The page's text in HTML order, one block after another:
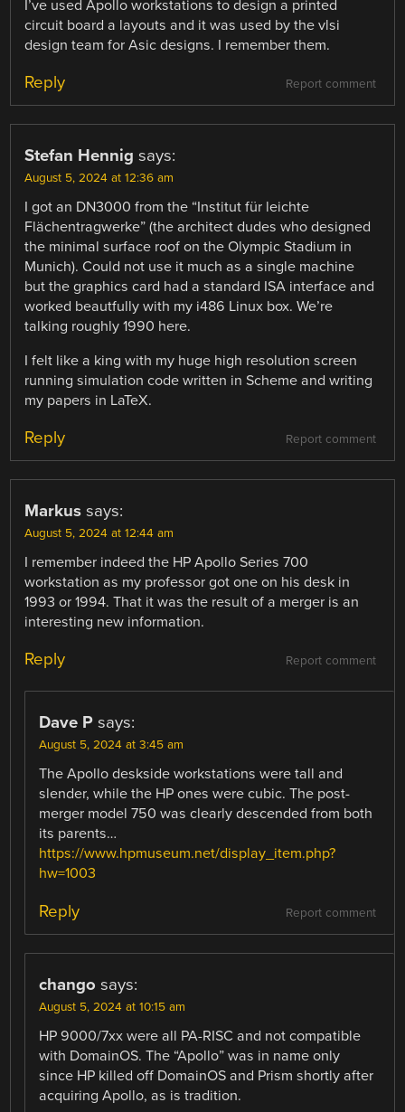
I’ve used Apollo workstations to design a printed
circuit board a layouts and it was used by the vlsi
design team for Asic designs. I remember them.
Report comment
Reply
Stefan Hennig says:
August 5, 2024 at 12:36 am
I got an DN3000 from the “Institut für leichte
Flächentragwerke” (the architect dudes who designed
the minimal surface roof on the Olympic Stadium in
Munich). Could not use it much as a single machine
but the graphics card had a standard ISA interface and
worked beautfully with my i486 Linux box. We’re
talking roughly 1990 here.
I felt like a king with my huge high resolution screen
running simulation code written in Scheme and writing
my papers in LaTeX.
Report comment
Reply
Markus says:
August 5, 2024 at 12:44 am
I remember indeed the HP Apollo Series 700
workstation as my professor got one on his desk in
1993 or 1994. That it was the result of a merger is an
interesting new information.
Report comment
Reply
Dave P says:
August 5, 2024 at 3:45 am
The Apollo deskside workstations were tall and
slender, while the HP ones were cubic. The post-
merger model 750 was clearly descended from both
its parents…
https://www.hpmuseum.net/display_item.php?
hw=1003
Report comment
Reply
chango says:
August 5, 2024 at 10:15 am
HP 9000/7xx were all PA-RISC and not compatible
with DomainOS. The “Apollo” was in name only
since HP killed off DomainOS and Prism shortly after
acquiring Apollo, as is tradition.